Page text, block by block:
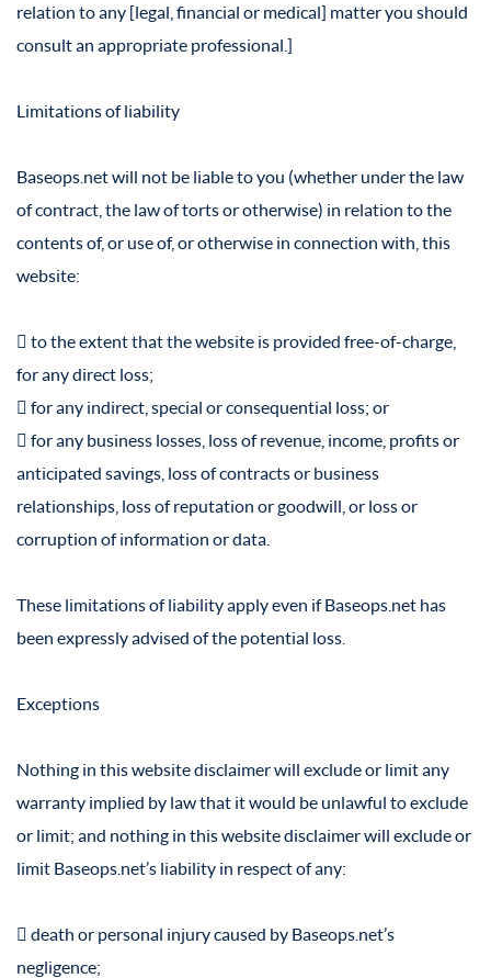
relation to any [legal, financial or medical] matter you should
consult an appropriate professional.]
Limitations of liability
Baseops.net will not be liable to you (whether under the law
of contract, the law of torts or otherwise) in relation to the
contents of, or use of, or otherwise in connection with, this
website:
 to the extent that the website is provided free-of-charge,
for any direct loss;
 for any indirect, special or consequential loss; or
 for any business losses, loss of revenue, income, profits or
anticipated savings, loss of contracts or business
relationships, loss of reputation or goodwill, or loss or
corruption of information or data.
These limitations of liability apply even if Baseops.net has
been expressly advised of the potential loss.
Exceptions
Nothing in this website disclaimer will exclude or limit any
warranty implied by law that it would be unlawful to exclude
or limit; and nothing in this website disclaimer will exclude or
limit Baseops.net’s liability in respect of any:
 death or personal injury caused by Baseops.net’s
negligence;